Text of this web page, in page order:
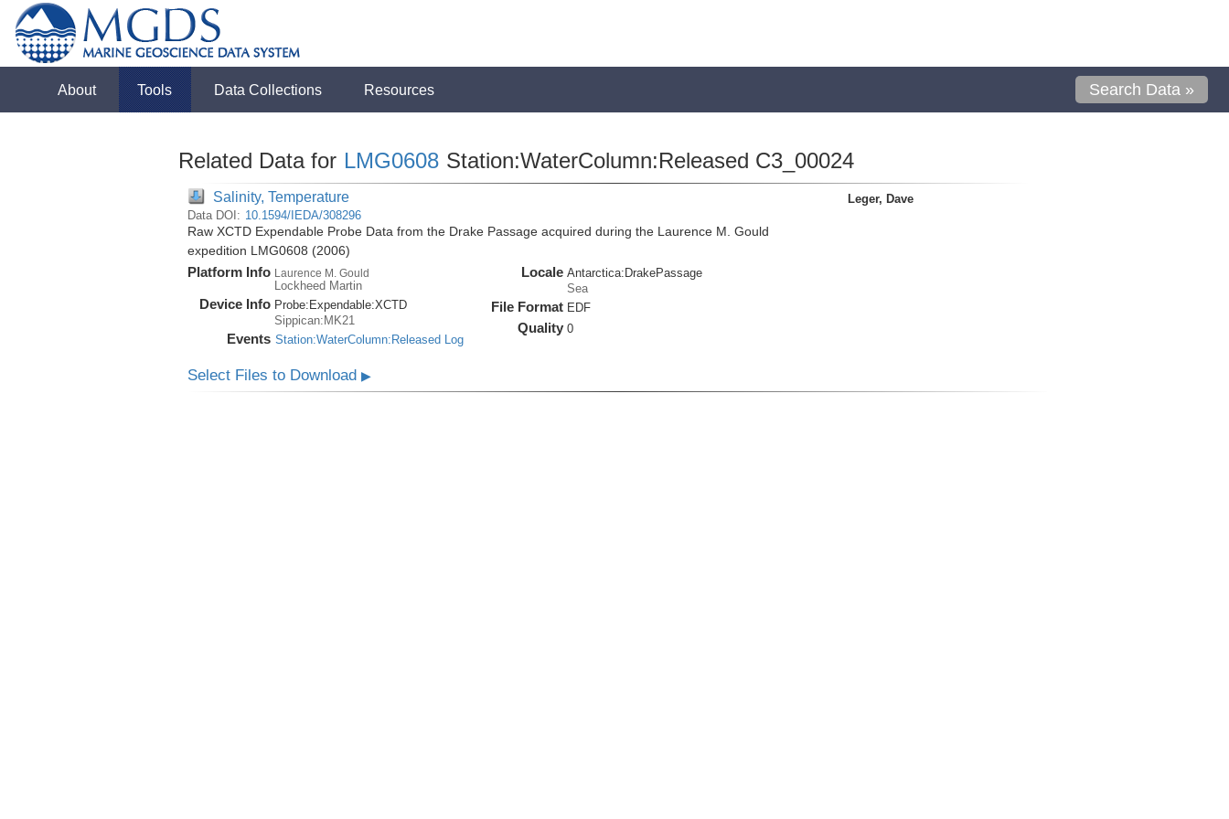
About Tools Data Collections Resources Search Data »
Related Data for LMG0608 Station:WaterColumn:Released C3_00024
Salinity, Temperature
Data DOI: 10.1594/IEDA/308296
Raw XCTD Expendable Probe Data from the Drake Passage acquired during the Laurence M. Gould
expedition LMG0608 (2006)
Platform Info Laurence M. Gould
Lockheed Martin
Device Info Probe: Expendable:XCTD
Sippican:MK21
Events Station:WaterColumn:Released Log
Locale Antarctica:DrakePassage
Sea
File Format EDF
Quality 0
Leger, Dave
Select Files to Download ▶